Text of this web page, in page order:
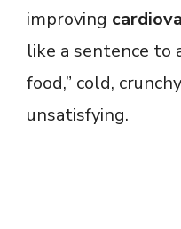
improving
like a sentence to
food,” cold,
unsatisfying.